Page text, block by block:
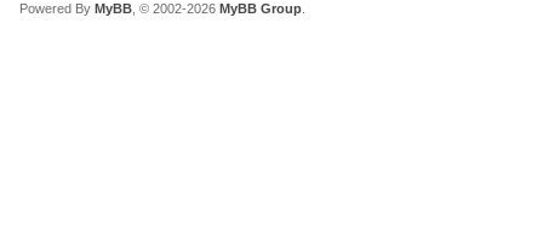
Powered By MyBB , © 2002-2026 MyBB Group